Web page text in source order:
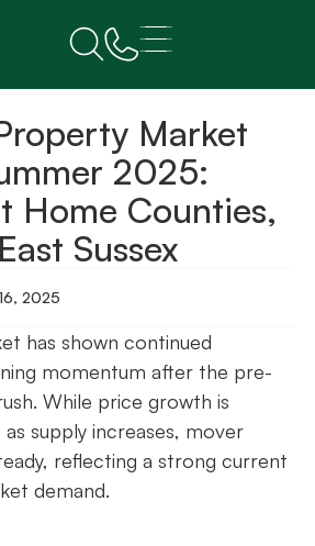
Market
2025:
Home Counties,
Sussex
2025
has shown continued
momentum after the pre-
While price growth is
supply increases, mover
reflecting a strong current
demand.